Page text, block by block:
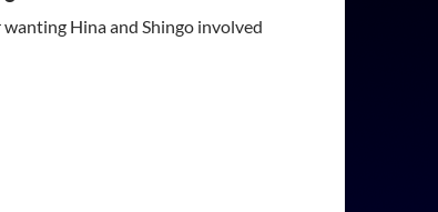
Hina and Shingo involved